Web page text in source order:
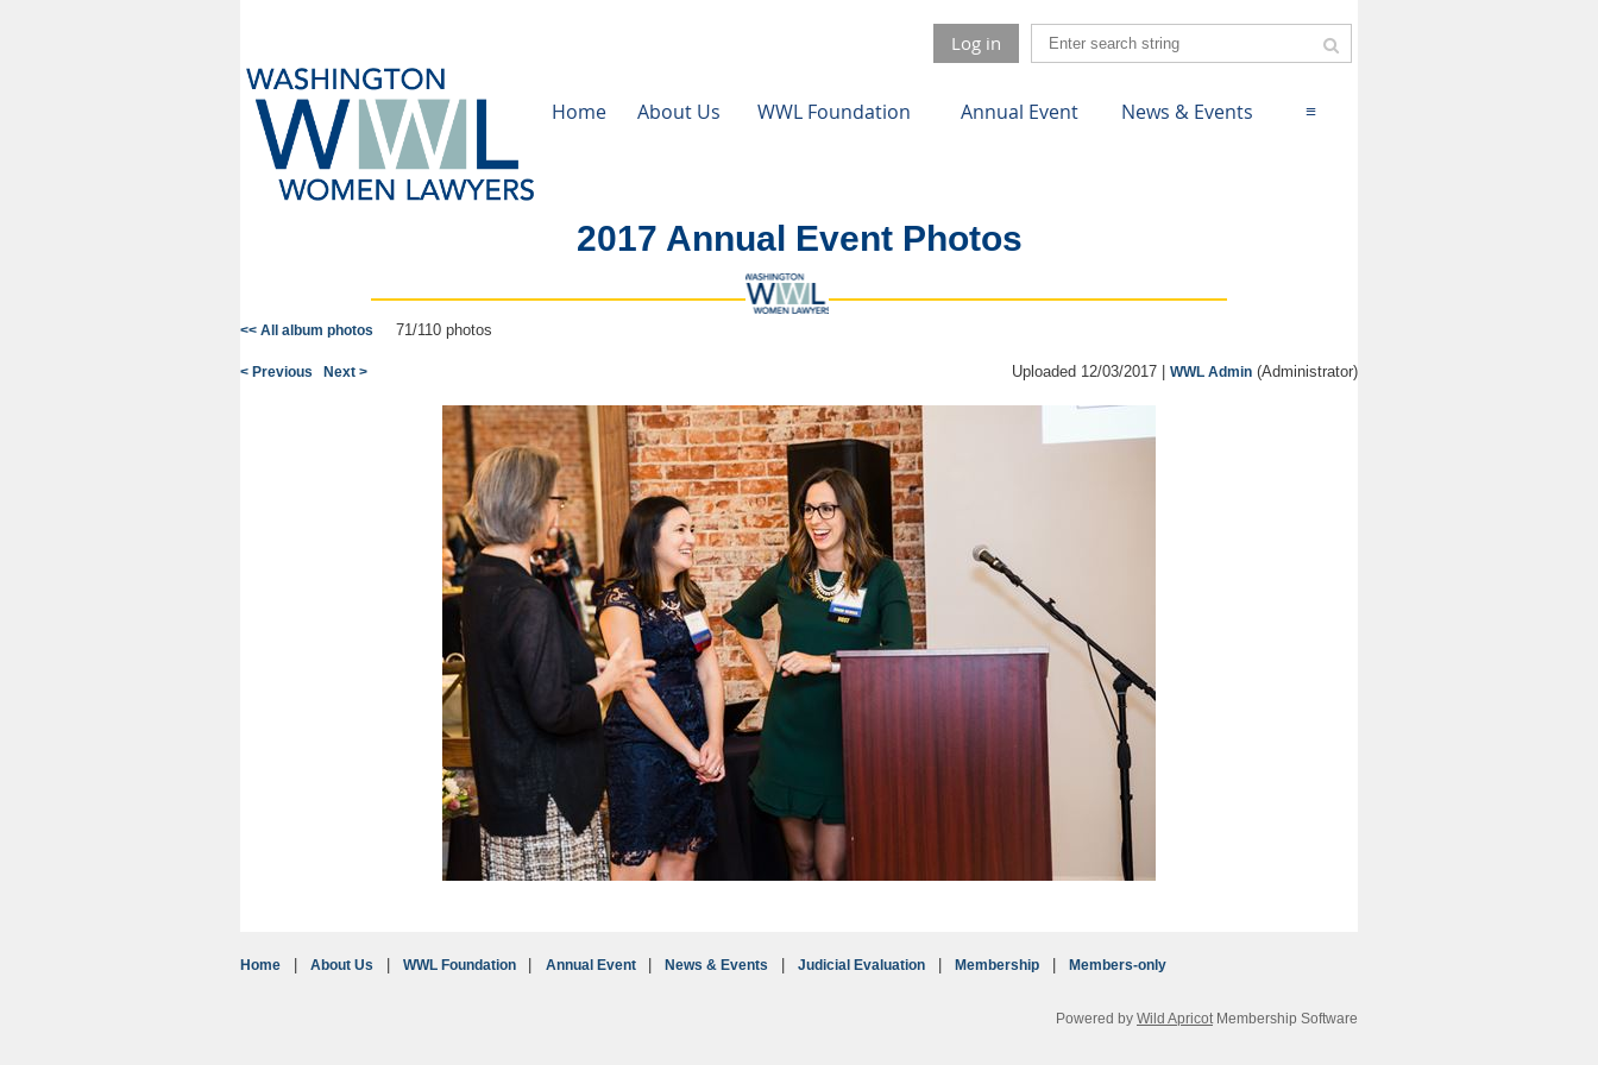
Log in
Home About Us WWL Foundation Annual Event News & Events ≡
2017 Annual Event Photos
<< All album photos 71/110 photos
< Previous Next > Uploaded 12/03/2017 | WWL Admin (Administrator)
Home About Us WWL Foundation Annual Event News & Events Judicial Evaluation Membership Members-only
Powered by Wild Apricot Membership Software